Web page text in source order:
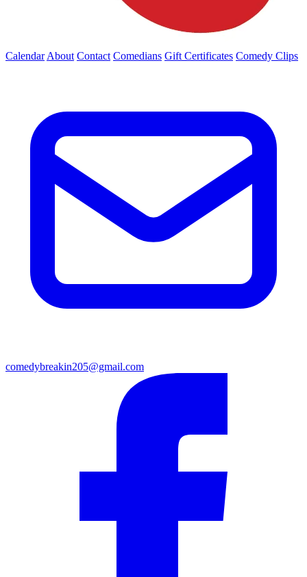
Calendar About Contact Comedians Gift Certificates Comedy Clips
comedybreakin205@gmail.com